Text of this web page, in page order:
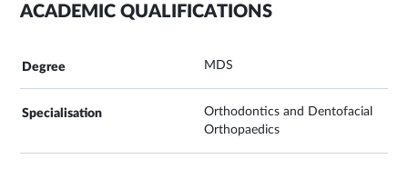
ACADEMIC QUALIFICATIONS
MDS
Orthodontics and Dentofacial
Orthopaedics